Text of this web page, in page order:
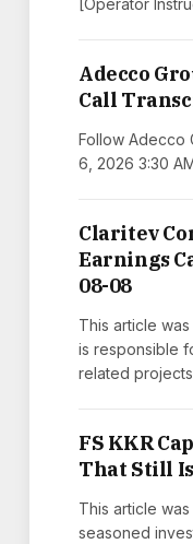
[Operator
Adecco
Call
Follow Adecco
6, 2026 3:30
Claritev
Earnings
08-08
This article
is responsible
related
FS KKR
That Still
This article
seasoned